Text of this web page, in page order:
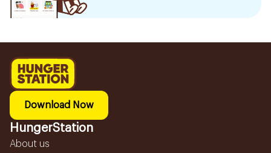
Download Now
HungerStation
About us